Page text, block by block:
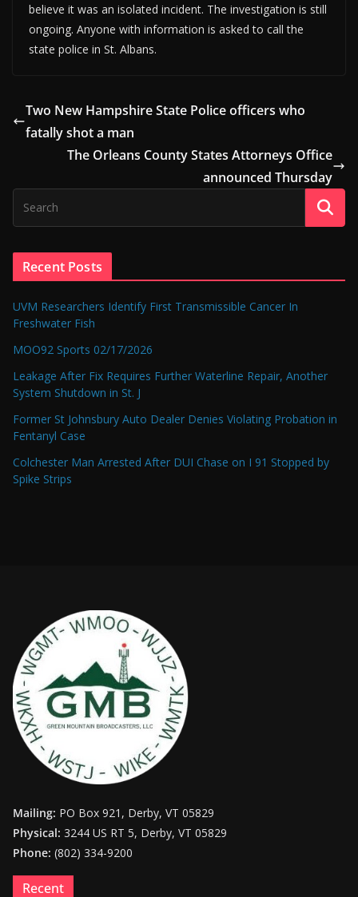
believe it was an isolated incident. The investigation is still
ongoing. Anyone with information is asked to call the
state police in St. Albans.
Two New Hampshire State Police officers who
fatally shot a man
The Orleans County States Attorneys Office
announced Thursday
Recent Posts
UVM Researchers Identify First Transmissible Cancer In
Freshwater Fish
MOO92 Sports 02/17/2026
Leakage After Fix Requires Further Waterline Repair, Another
System Shutdown in St. J
Former St Johnsbury Auto Dealer Denies Violating Probation in
Fentanyl Case
Colchester Man Arrested After DUI Chase on I 91 Stopped by
Spike Strips
Mailing: PO Box 921, Derby, VT 05829
Physical: 3244 US RT 5, Derby, VT 05829
Phone: (802) 334-9200
Recent